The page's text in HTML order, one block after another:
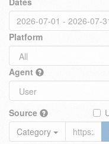
Platform
Agent
Source
Category